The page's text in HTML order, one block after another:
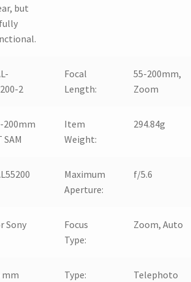
but
2
Focal
Length:
55-200mm,
Zoom
200mm
SAM
Item
Weight:
294.84g
Maximum
Aperture:
f/5.6
Sony
Focus
Type:
Zoom, Auto
mm Type: Telephoto